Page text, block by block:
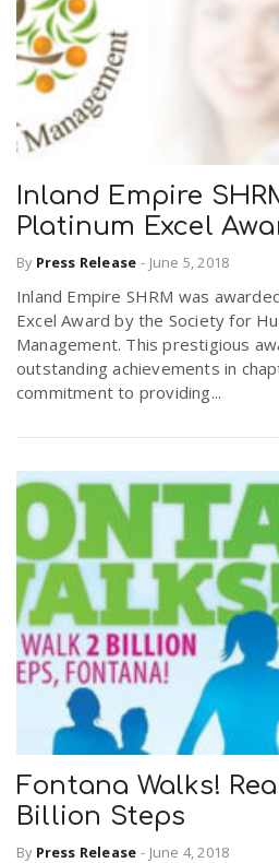
Inland Empire
Platinum Excel
By Press Release - June 5, 2018
Inland Empire SHRM was
Excel Award by the Society for
Management. This prestigious
outstanding achievements in
commitment to providing...
Fontana Walks!
Billion Steps
By Press Release - June 4, 2018